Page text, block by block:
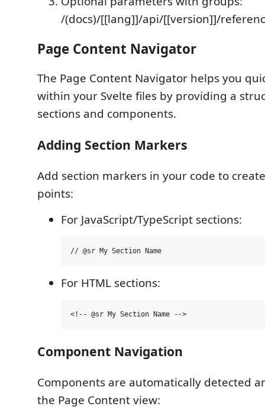
/(docs)/[[lang]]/api/[[version]]/
Page Content Navigator
The Page Content Navigator helps you
within your Svelte files by providing a
sections and components.
Adding Section Markers
Add section markers in your code to
points:
For JavaScript/TypeScript sections:
For HTML sections:
Component Navigation
Components are automatically detected
the Page Content view: